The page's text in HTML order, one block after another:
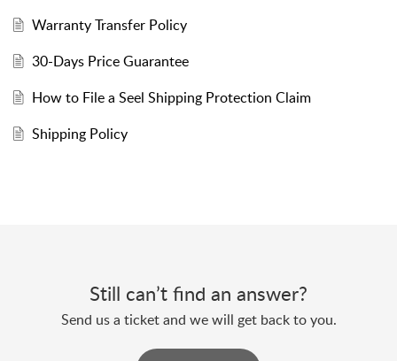
Warranty Transfer Policy
30-Days Price Guarantee
How to File a Seel Shipping Protection Claim
Shipping Policy
Still can’t find an answer?
Send us a ticket and we will get back to you.